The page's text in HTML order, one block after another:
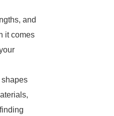
and
it comes